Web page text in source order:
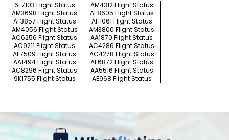
6E7103 Flight Status
AM4312 Flight Status
AM3698 Flight Status
AF8605 Flight Status
AF3857 Flight Status
AH1061 Flight Status
AM4056 Flight Status
AM3800 Flight Status
AC6256 Flight Status
AA1870 Flight Status
AC9211 Flight Status
AC4286 Flight Status
AF7509 Flight Status
AC4278 Flight Status
AA1494 Flight Status
AF6872 Flight Status
AC8296 Flight Status
AA5516 Flight Status
9K1755 Flight Status
AE968 Flight Status